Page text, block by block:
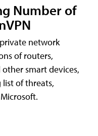
Number of
network
of routers,
smart devices,
of threats,